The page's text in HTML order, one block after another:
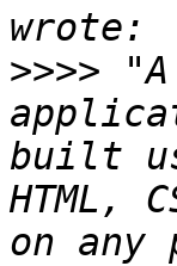
>>>>
built
HTML,
on any